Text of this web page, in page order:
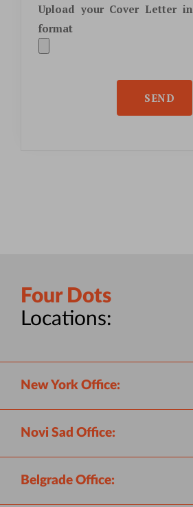
Upload your Cover Letter in
format
Four Dots
Locations:
New York Office:
Novi Sad Office:
Belgrade Office: